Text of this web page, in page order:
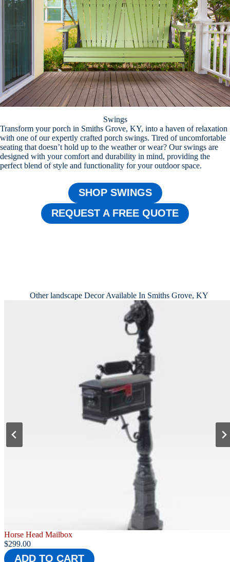
Swings
Transform your porch in Smiths Grove, KY, into a haven of relaxation
with one of our expertly crafted porch swings. Tired of uncomfortable
seating that doesn’t hold up to the weather or wear? Our swings are
designed with your comfort and durability in mind, providing the
perfect blend of style and functionality for your outdoor space.
SHOP SWINGS
REQUEST A FREE QUOTE
Other landscape Decor Available In Smiths Grove, KY
Barcelona Mailbox
$279.00
ADD TO CART